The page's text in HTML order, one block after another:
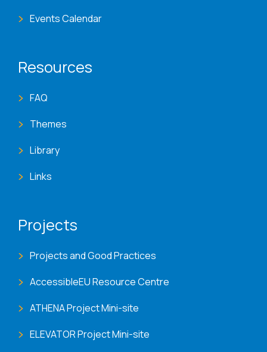
Events Calendar
Resources
FAQ
Themes
Library
Links
Projects
Projects and Good Practices
AccessibleEU Resource Centre
ATHENA Project Mini-site
ELEVATOR Project Mini-site